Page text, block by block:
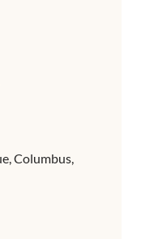
Columbus,